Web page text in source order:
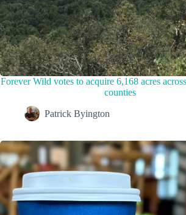
Forever Wild votes to acquire 6,168 acres
counties
Patrick Byington